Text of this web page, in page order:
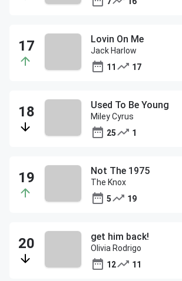
Lovin On Me
Jack Harlow
11
17
Used To Be Young
Miley Cyrus
25
1
Not The 1975
The Knox
5
19
get him back!
Olivia Rodrigo
12
11